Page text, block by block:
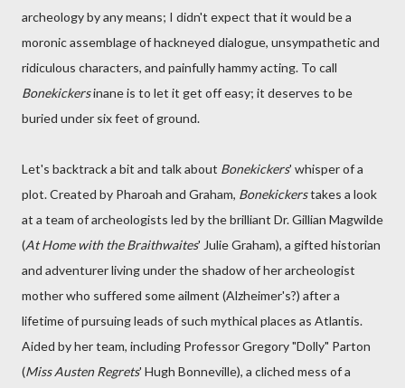
archeology by any means; I didn't expect that it would be a
moronic assemblage of hackneyed dialogue, unsympathetic and
ridiculous characters, and painfully hammy acting. To call
Bonekickersinane is to let it get off easy; it deserves to be
buried under six feet of ground.
Let's backtrack a bit and talk about Bonekickers' whisper of a
plot. Created by Pharoah and Graham, Bonekickerstakes a look
at a team of archeologists led by the brilliant Dr. Gillian Magwilde
(At Home with the Braithwaites' Julie Graham), a gifted historian
and adventurer living under the shadow of her archeologist
mother who suffered some ailment (Alzheimer's?) after a
lifetime of pursuing leads of such mythical places as Atlantis.
Aided by her team, including Professor Gregory "Dolly" Parton
(Miss Austen Regrets' Hugh Bonneville), a cliched mess of a